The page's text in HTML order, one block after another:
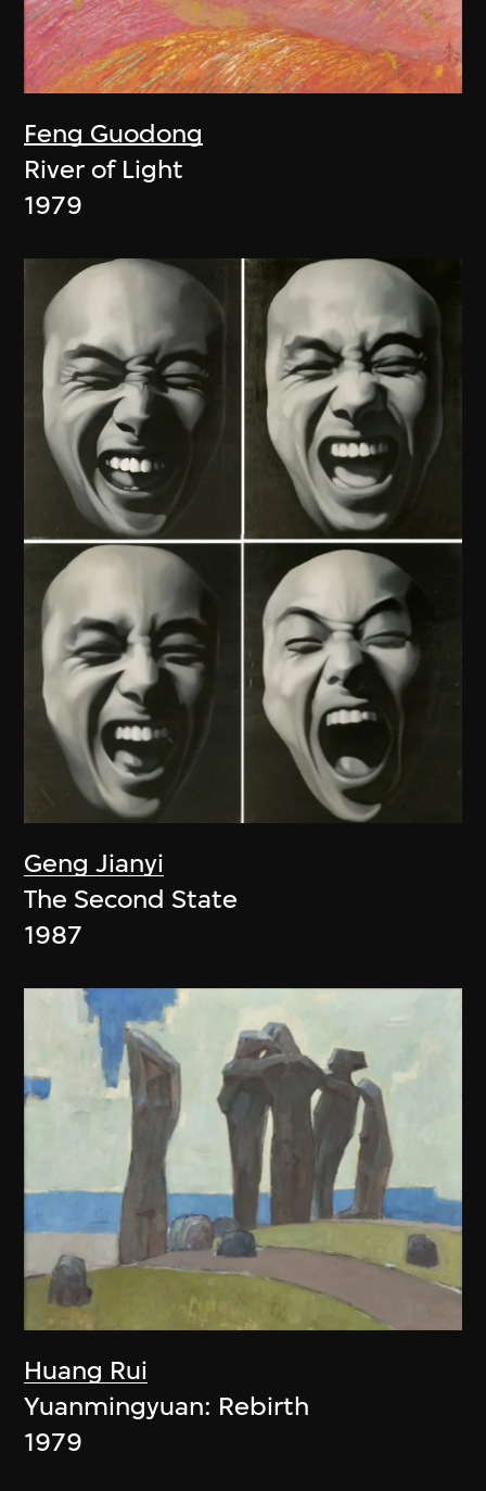
Feng Guodong
River of Light
1979
Geng Jianyi
The Second State
1987
Huang Rui
Yuanmingyuan: Rebirth
1979